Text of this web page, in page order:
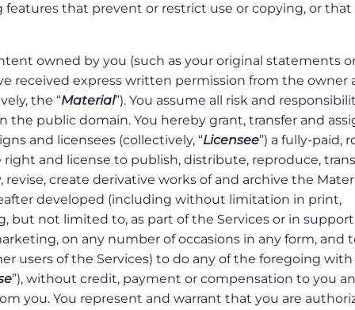
that prevent or restrict use or copying, or that
owned by you (such as your original statements
received express written permission from the owner
the “Material”). You assume all risk and
public domain. You hereby grant, transfer and
and licensees (collectively, “Licensee”) a fully-paid,
and license to publish, distribute, reproduce,
revise, create derivative works of and archive the
developed (including without limitation in print,
but not limited to, as part of the Services or in
on any number of occasions in any form, and
users of the Services) to do any of the foregoing with
”), without credit, payment or compensation to you
you. You represent and warrant that you are